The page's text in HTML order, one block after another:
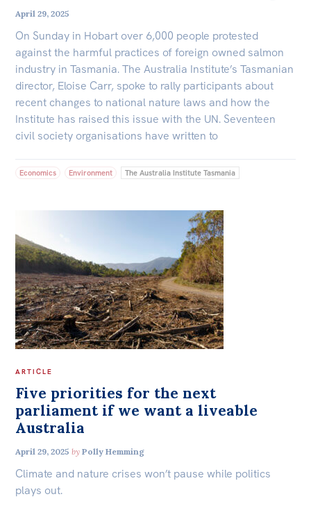
April 29, 2025
On Sunday in Hobart over 6,000 people protested
against the harmful practices of foreign owned salmon
industry in Tasmania. The Australia Institute’s Tasmanian
director, Eloise Carr, spoke to rally participants about
recent changes to national nature laws and how the
Institute has raised this issue with the UN. Seventeen
civil society organisations have written to
Economics Environment The Australia Institute Tasmania
ARTICLE
Five priorities for the next
parliament if we want a liveable
Australia
April 29, 2025 by Polly Hemming
Climate and nature crises won’t pause while politics
plays out.